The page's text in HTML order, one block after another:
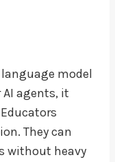
model
agents, it
They can
without heavy